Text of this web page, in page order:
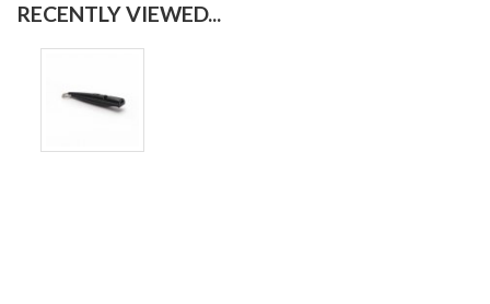
RECENTLY VIEWED...